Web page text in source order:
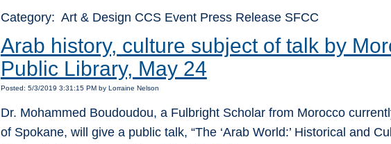
Category: Art & Design CCS Event Press Release SFCC
Arab history, culture subject of talk by
Public Library, May 24
Posted: 5/3/2019 3:31:15 PM by Lorraine Nelson
Dr. Mohammed Boudoudou, a Fulbright Scholar from Morocco
of Spokane, will give a public talk, “The ‘Arab World:’ Historical and